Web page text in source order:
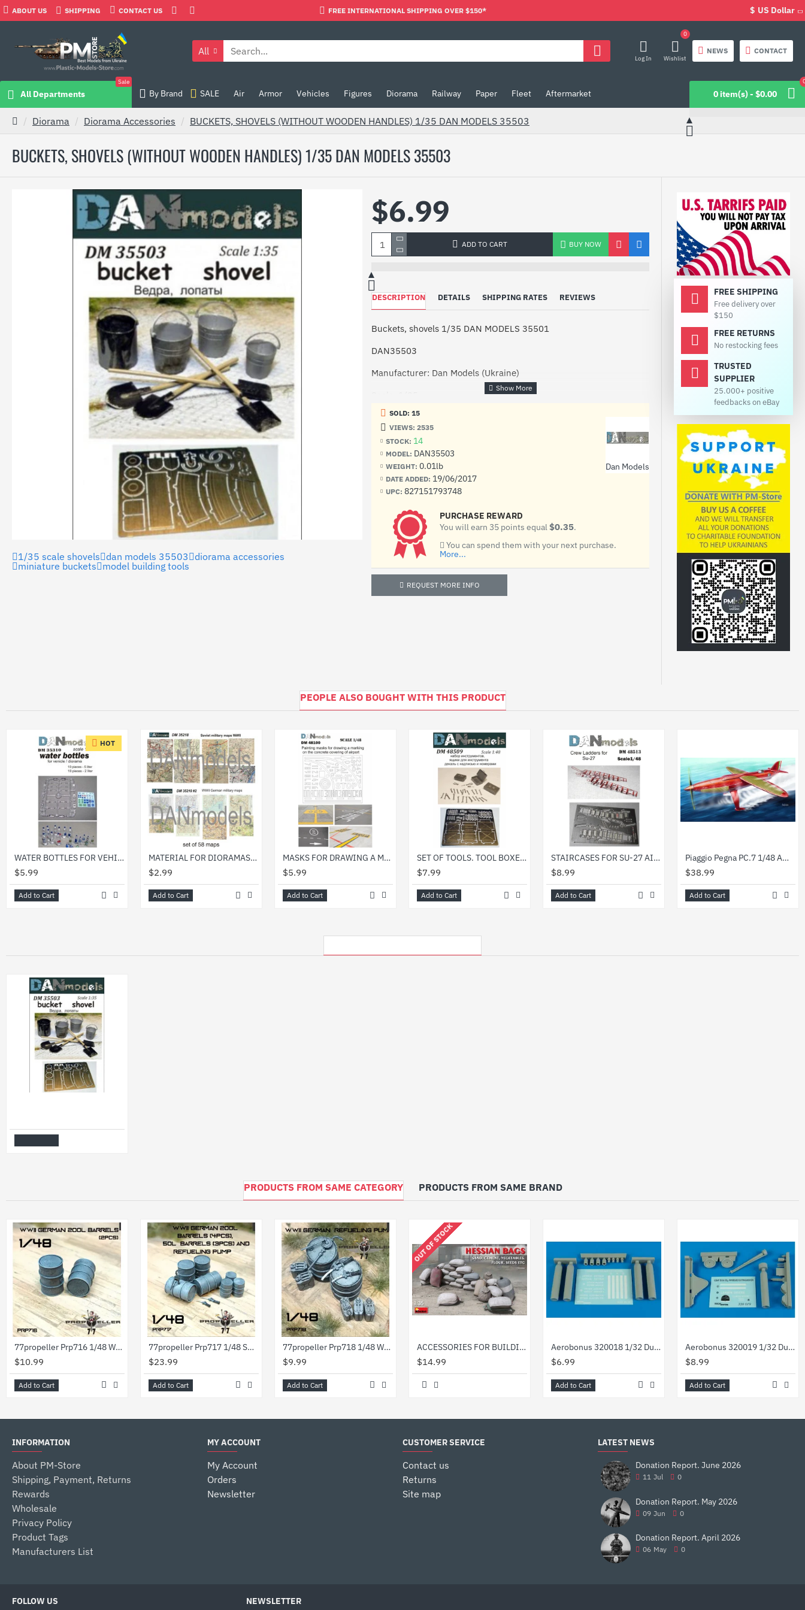
ABOUT US SHIPPING CONTACT US FREE INTERNATIONAL SHIPPING OVER $150* $ US Dollar
Log In Wishlist
0
All NEWS CONTACT
All Departments
Sale
By Brand SALE Air Armor Vehicles Figures Diorama Railway Paper Fleet Aftermarket 0 item(s) - $0.00
Diorama Diorama Accessories BUCKETS, SHOVELS (WITHOUT WOODEN HANDLES) 1/35 DAN MODELS 35503
BUCKETS, SHOVELS (WITHOUT WOODEN HANDLES) 1/35 DAN MODELS 35503
1/35 scale shovels dan models 35503 diorama accessories
miniature buckets model building tools
DESCRIPTION DETAILS SHIPPING RATES REVIEWS
Buckets, shovels 1/35 DAN MODELS 35501
DAN35503
Manufacturer: Dan Models (Ukraine)
Condition: New in Box
Buckets, shovels in scale 1:35
STOCK: 14
MODEL: DAN35503
WEIGHT: 0.01lb
DATE ADDED: 19/06/2017
UPC: 827151793748
Dan Models
SOLD: 15
VIEWS: 2535
PURCHASE REWARD
You will earn 35 points equal$0.35.
You can spend them with your next purchase.
More...
$6.99
ADD TO CART BUY NOW
REQUEST MORE INFO
FREE SHIPPING
Free delivery over
$150
FREE RETURNS
No restocking fees
TRUSTED
SUPPLIER
25.000+ positive
feedbacks on eBay
PEOPLE ALSO BOUGHT WITH THIS PRODUCT
HOT
WATER BOTTLES FOR VEHICLE/DIORAMA 1/35 DAN MODELS 35310
$5.99
Add to Cart
MATERIAL FOR DIORAMAS. GERMAN AND SOVIET WWII TOPOGRAPHIC MAPS, NEWSPAPER 1/35 DAN MODELS 35218
$2.99
Add to Cart
MASKS FOR DRAWING A MARKING ON THE CONCRETE OF AERODROME 1/48 DAN MODELS 48100
$5.99
Add to Cart
SET OF TOOLS. TOOL BOXES 1/48 DAN MODELS 48509
$7.99
Add to Cart
STAIRCASES FOR SU-27 AIRPLANE PILOTS 1/48 DAN MODELS 48513
$8.99
Add to Cart
Piaggio Pegna PC.7 1/48 AMP 48-011
$38.99
Add to Cart
PRODUCTS FROM SAME CATEGORY PRODUCTS FROM SAME BRAND
77propeller Prp716 1/48 Wwii German 200l Barrels 2pcs
$10.99
Add to Cart
77propeller Prp717 1/48 Set Wwii German 200l Barrels 4pcs 50l Barrels 3pcs And Refueling Pump
$23.99
Add to Cart
77propeller Prp718 1/48 Wwii German Refueling Pump
$9.99
Add to Cart
OUT OF STOCK
ACCESSORIES FOR BUILDINGS - PLASTIC MODEL KIT HESSIAN BAGS SCALE 1/35 MINIART 35586
$14.99
Aerobonus 320018 1/32 Dummy Resin Compressed Gas Bottles Oxygen
$6.99
Add to Cart
Aerobonus 320019 1/32 Dummy Resin Usaf Flightline 50 Lb Co2 Extinguisher Wheeled
$8.99
Add to Cart
INFORMATION
About PM-Store
Shipping, Payment, Returns
Rewards
Wholesale
Privacy Policy
Product Tags
Manufacturers List
MY ACCOUNT
My Account
Orders
Newsletter
CUSTOMER SERVICE
Contact us
Returns
Site map
LATEST NEWS
Donation Report. June 2026
11 Jul 0
Donation Report. May 2026
09 Jun 0
Donation Report. April 2026
06 May 0
FOLLOW US NEWSLETTER